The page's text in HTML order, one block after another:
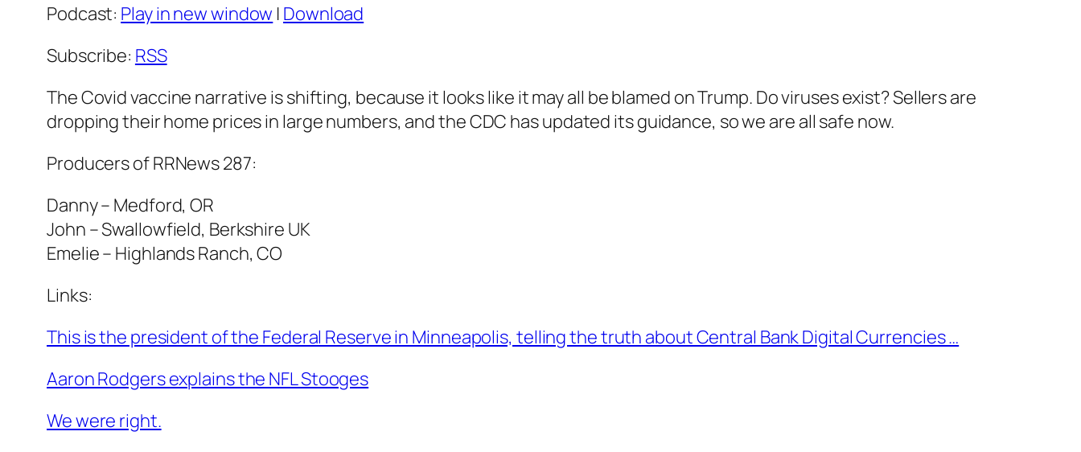
Podcast: Play in new window | Download
Subscribe: RSS
The Covid vaccine narrative is shifting, because it looks like it may all be blamed on Trump. Do viruses exist? Sellers are
dropping their home prices in large numbers, and the CDC has updated its guidance, so we are all safe now.
Producers of RRNews 287:
Danny – Medford, OR
John – Swallowfield, Berkshire UK
Emelie – Highlands Ranch, CO
Links:
This is the president of the Federal Reserve in Minneapolis, telling the truth about Central Bank Digital Currencies …
Aaron Rodgers explains the NFL Stooges
We were right.